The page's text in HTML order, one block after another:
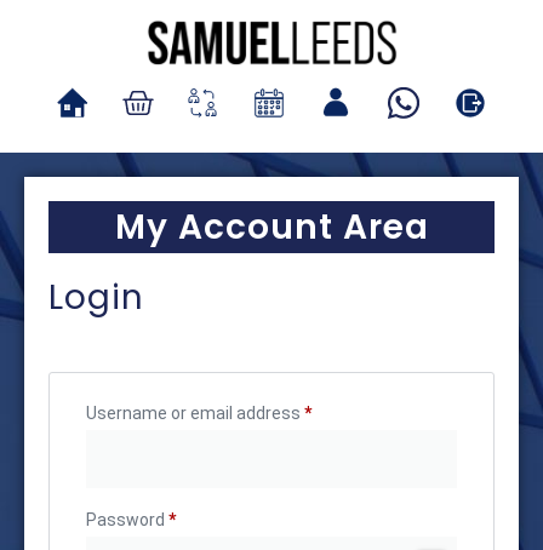
My Account Area
Login
Username or email address *
Password *